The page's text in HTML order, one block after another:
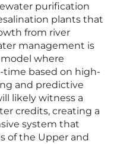
purification
plants that
from river
management is
where
time based on high-
and predictive
likely witness a
credits, creating a
system that
of the Upper and